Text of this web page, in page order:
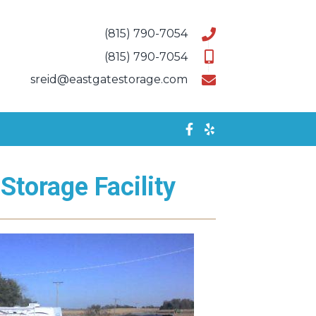
(815) 790-7054
(815) 790-7054
sreid@eastgatestorage.com
Facility